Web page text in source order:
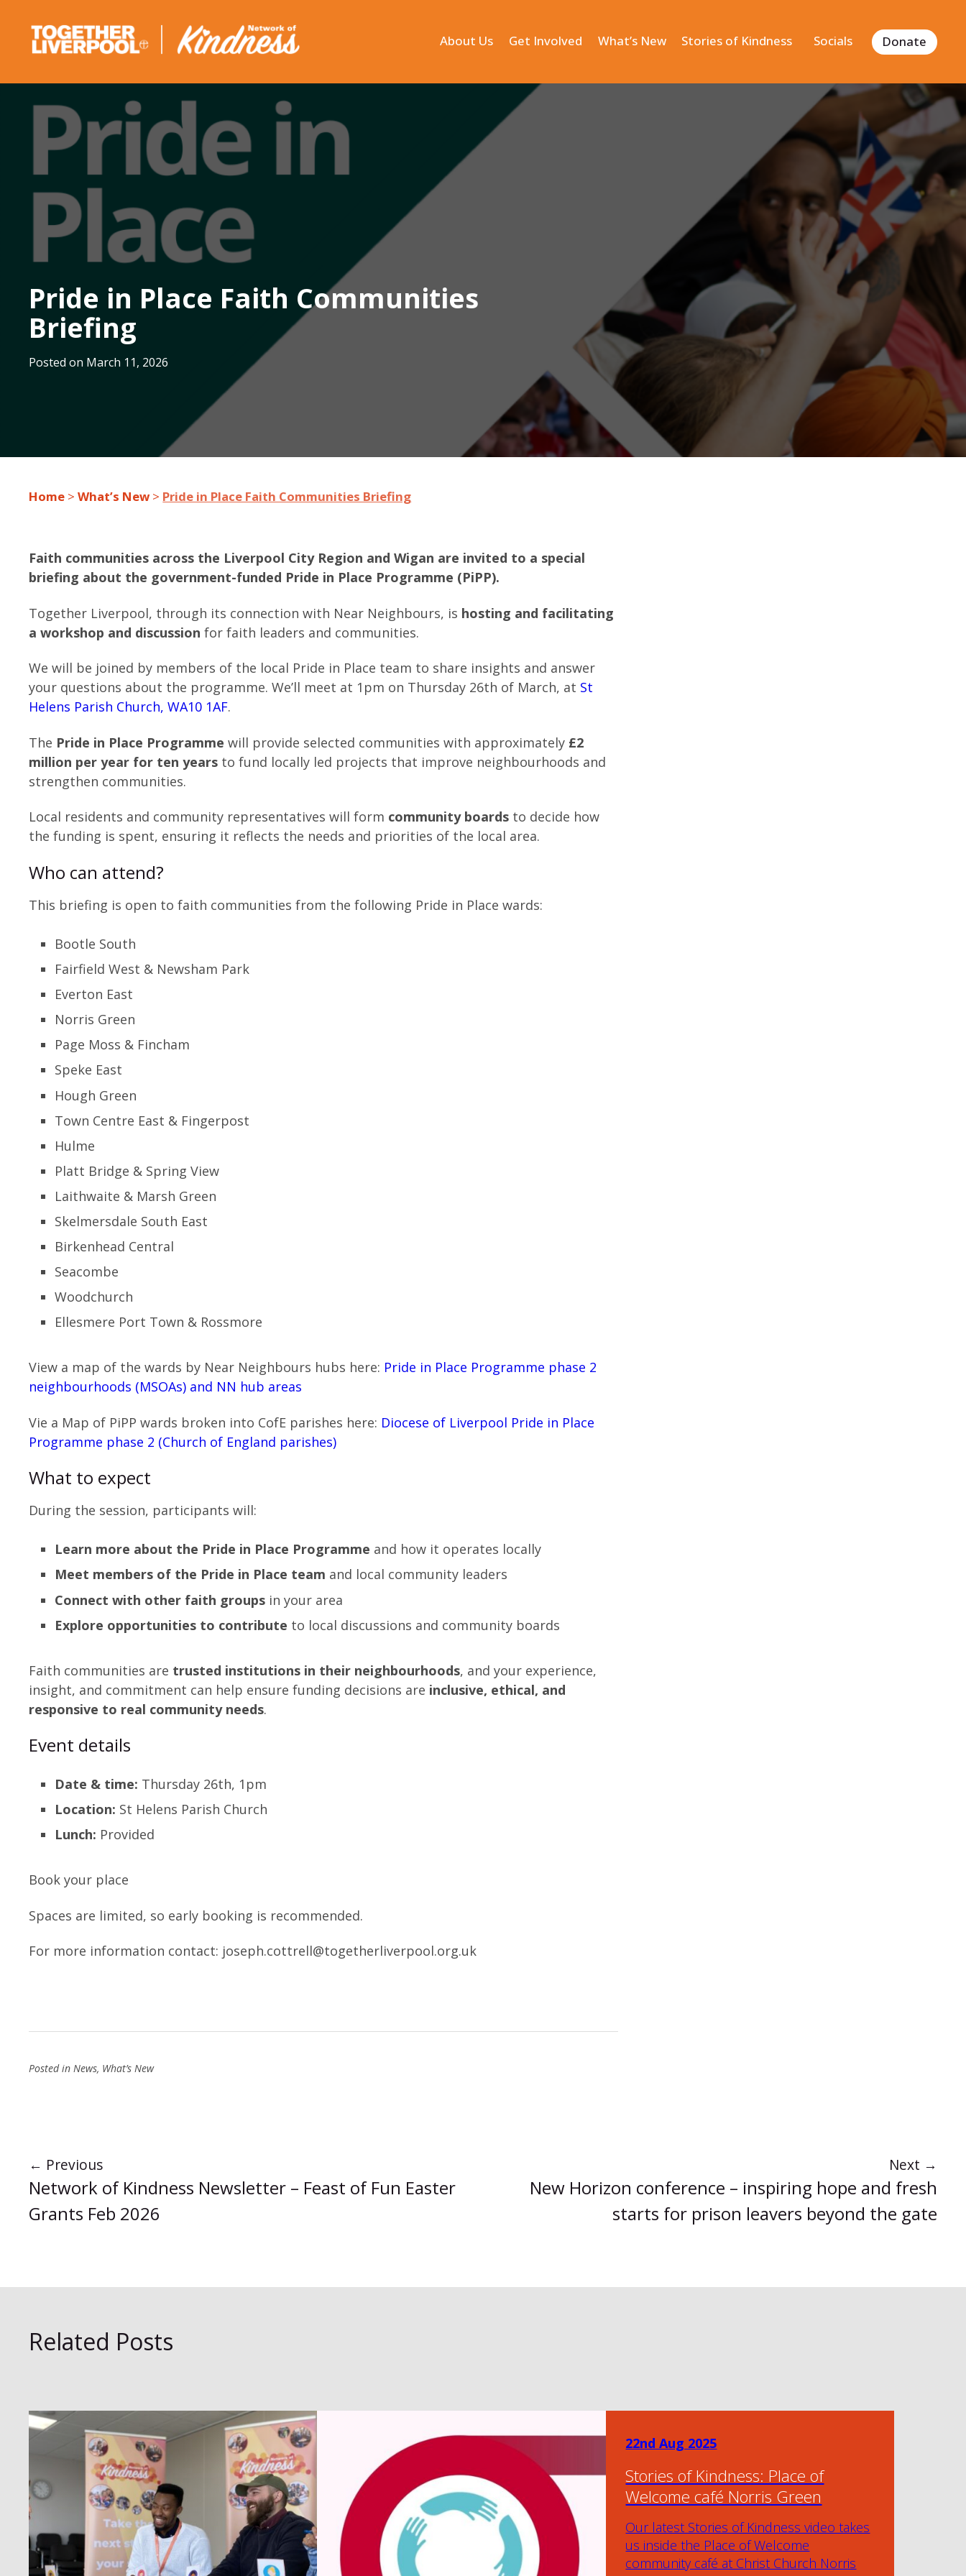
content
About Us Get Involved What’s New Stories of Kindness Socials Donate
Pride in Place Faith Communities
Briefing
Posted on March 11, 2026
Home >What’s New > Pride in Place Faith Communities Briefing
Faith communities across the Liverpool City Region and Wigan are invited to a special
briefing about the government-funded Pride in Place Programme (PiPP).
Together Liverpool, through its connection with Near Neighbours, is hosting and facilitating
a workshop and discussion for faith leaders and communities.
We will be joined by members of the local Pride in Place team to share insights and answer
your questions about the programme. We’ll meet at 1pm on Thursday 26th of March, at St
Helens Parish Church, WA10 1AF.
The Pride in Place Programme will provide selected communities with approximately £2
million per year for ten years to fund locally led projects that improve neighbourhoods and
strengthen communities.
Local residents and community representatives will form community boards to decide how
the funding is spent, ensuring it reflects the needs and priorities of the local area.
Who can attend?
This briefing is open to faith communities from the following Pride in Place wards:
Bootle South
Fairfield West & Newsham Park
Everton East
Norris Green
Page Moss & Fincham
Speke East
Hough Green
Town Centre East & Fingerpost
Hulme
Platt Bridge & Spring View
Laithwaite & Marsh Green
Skelmersdale South East
Birkenhead Central
Seacombe
Woodchurch
Ellesmere Port Town & Rossmore
View a map of the wards by Near Neighbours hubs here: Pride in Place Programme phase 2
neighbourhoods (MSOAs) and NN hub areas
Vie a Map of PiPP wards broken into CofE parishes here: Diocese of Liverpool Pride in Place
Programme phase 2 (Church of England parishes)
What to expect
During the session, participants will:
Learn more about the Pride in Place Programme and how it operates locally
Meet members of the Pride in Place team and local community leaders
Connect with other faith groups in your area
Explore opportunities to contribute to local discussions and community boards
Faith communities are trusted institutions in their neighbourhoods, and your experience,
insight, and commitment can help ensure funding decisions are inclusive, ethical, and
responsive to real community needs.
Event details
Date & time: Thursday 26th, 1pm
Location: St Helens Parish Church
Lunch: Provided
Book your place
Spaces are limited, so early booking is recommended.
For more information contact: joseph.cottrell@togetherliverpool.org.uk
Posted inNews, What’s New
← Previous
Network of Kindness Newsletter – Feast of Fun Easter
Grants Feb 2026
Next →
New Horizon conference – inspiring hope and fresh
starts for prison leavers beyond the gate
Related Posts
22nd Aug 2025
Stories of Kindness: Place of
Welcome café Norris Green
Our latest Stories of Kindness video takes
us inside the Place of Welcome
community café at Christ Church Norris